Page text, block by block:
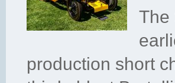
The
production short